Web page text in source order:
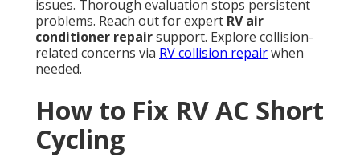
issues. Thorough evaluation stops persistent
problems. Reach out for expert RV air
conditioner repairsupport. Explore collision-
related concerns via RV collision repairwhen
needed.
How to Fix RV AC Short
Cycling